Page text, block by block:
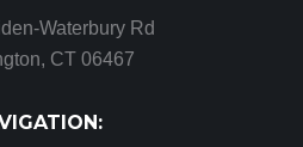
Waterbury Rd
CT 06467